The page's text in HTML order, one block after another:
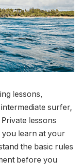
lessons,
surfer,
lessons
learn at your
the basic rules
before you